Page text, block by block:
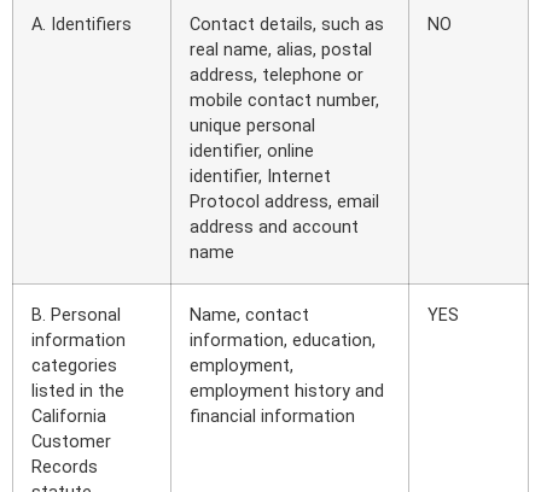
A. Identifiers
Contact details, such as
real name, alias, postal
address, telephone or
mobile contact number,
unique personal
identifier, online
identifier, Internet
Protocol address, email
address and account
name
NO
B. Personal
information
categories
listed in the
California
Customer
Records
Name, contact
information, education,
employment,
employment history and
financial information
YES